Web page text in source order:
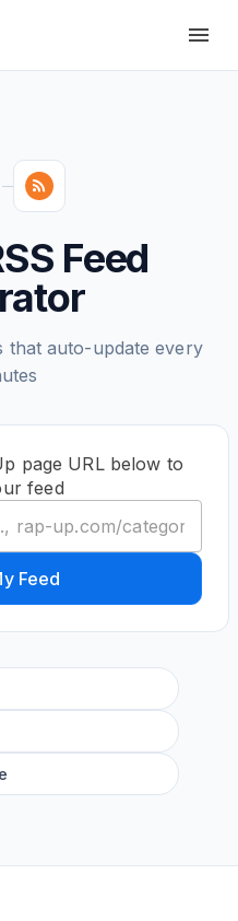
Feed
that auto-update every
page URL below to
feed
Feed